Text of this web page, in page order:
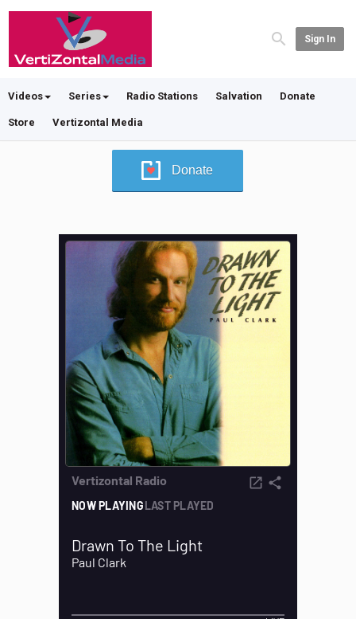
Sign In
Videos Series Radio Stations Salvation Donate
Store Vertizontal Media
Donate